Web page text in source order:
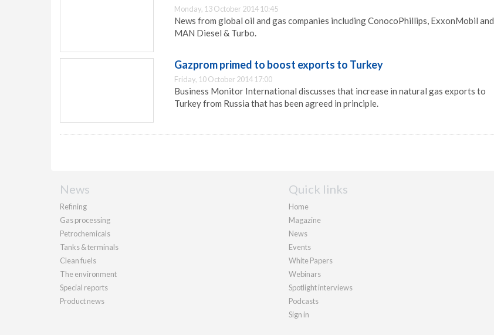
Monday, 13 October 2014 10:45
News from global oil and gas companies including ConocoPhillips, ExxonMobil and
MAN Diesel & Turbo.
Gazprom primed to boost exports to Turkey
Friday, 10 October 2014 17:00
Business Monitor International discusses that increase in natural gas exports to
Turkey from Russia that has been agreed in principle.
News
Refining
Gas processing
Petrochemicals
Tanks & terminals
Clean fuels
The environment
Special reports
Product news
Quick links
Home
Magazine
News
Events
White Papers
Webinars
Spotlight interviews
Podcasts
Sign in